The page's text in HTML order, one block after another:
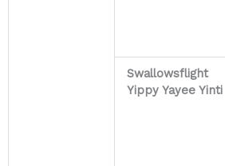
Swallowsflight
Yippy Yayee Yinti